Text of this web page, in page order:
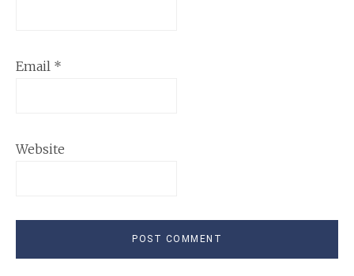
Email *
Website